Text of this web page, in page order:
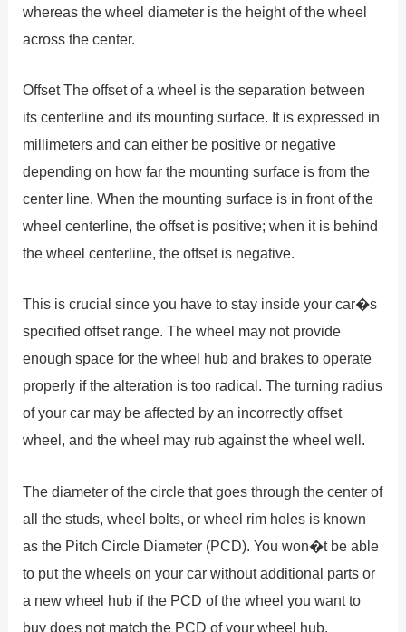
whereas the wheel diameter is the height of the wheel
across the center.
Offset The offset of a wheel is the separation between
its centerline and its mounting surface. It is expressed in
millimeters and can either be positive or negative
depending on how far the mounting surface is from the
center line. When the mounting surface is in front of the
wheel centerline, the offset is positive; when it is behind
the wheel centerline, the offset is negative.
This is crucial since you have to stay inside your car�s
specified offset range. The wheel may not provide
enough space for the wheel hub and brakes to operate
properly if the alteration is too radical. The turning radius
of your car may be affected by an incorrectly offset
wheel, and the wheel may rub against the wheel well.
The diameter of the circle that goes through the center of
all the studs, wheel bolts, or wheel rim holes is known
as the Pitch Circle Diameter (PCD). You won�t be able
to put the wheels on your car without additional parts or
a new wheel hub if the PCD of the wheel you want to
buy does not match the PCD of your wheel hub.